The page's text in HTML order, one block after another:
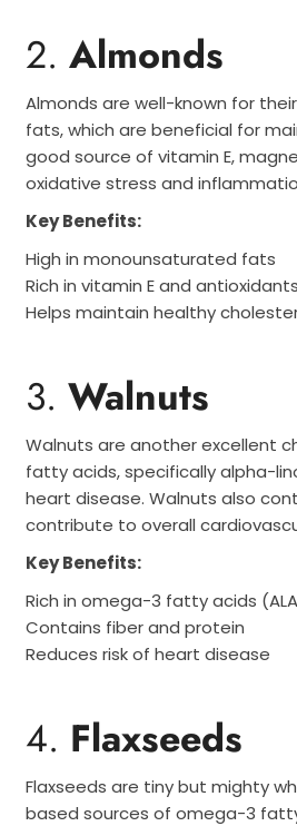
2. Almonds
Almonds are well-known for
fats, which are beneficial for
good source of vitamin E,
oxidative stress and
Key Benefits:
High in monounsaturated fats
Rich in vitamin E and antioxidants
Helps maintain healthy
3. Walnuts
Walnuts are another excellent
fatty acids, specifically alpha-
heart disease. Walnuts also
contribute to overall
Key Benefits:
Rich in omega-3 fatty acids
Contains fiber and protein
Reduces risk of heart disease
4. Flaxseeds
Flaxseeds are tiny but mighty
based sources of omega-3 fatty